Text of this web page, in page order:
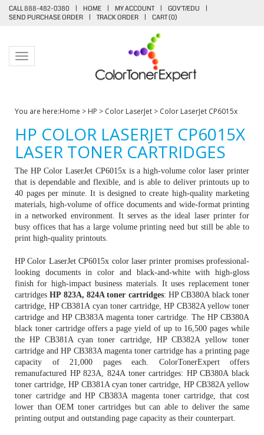
CALL 888-482-0380 | HOME | MY ACCOUNT | GOV'T/EDU
|
SEND PURCHASE ORDER
| TRACK ORDER | CART (0)
Toggle navigation
You are here:Home > HP > Color LaserJet > Color LaserJet CP6015x
HP COLOR LASERJET CP6015X
LASER TONER CARTRIDGES
The HP Color LaserJet CP6015x is a high-volume color laser printer
that is dependable and flexible, and is able to deliver printouts up to
40 pages per minute. It is designed to create high-quality marketing
materials, high-volume of office documents and wide-format printing
in a networked environment. It serves as the ideal laser printer for
busy offices that has a large volume printing need but still be able to
print high-quality printouts.
HP Color LaserJet CP6015x color laser printer promises professional-
looking documents in color and black-and-white with high-gloss
finish for high-impact business materials. It uses replacement toner
cartridgesHP 823A, 824A toner cartridges: HP CB380A black toner
cartridge, HP CB381A cyan toner cartridge, HP CB382A yellow toner
cartridge and HP CB383A magenta toner cartridge. The HP CB380A
black toner cartridgeoffers a page yield of up to 16,500 pages while
theHP CB381A cyan toner cartridge, HP CB382A yellow toner
cartridge and HP CB383A magenta toner cartridge has a printing page
capacity of 21,000 pages each. ColorTonerExpert offers
remanufactured HP 823A, 824A toner cartridges: HP CB380A black
toner cartridge, HP CB381A cyan toner cartridge, HP CB382A yellow
toner cartridge and HP CB383A magenta toner cartridge, that cost
lower than OEM toner cartridges but can able to deliver the same
printing output and outstanding page capacity as their counterpart.